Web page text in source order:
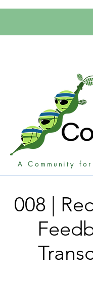
A Community
008 |